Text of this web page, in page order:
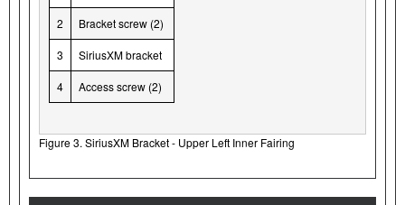
2 Bracket screw (2)
3 SiriusXM bracket
4 Access screw (2)
Figure 3. SiriusXM Bracket - Upper Left Inner Fairing